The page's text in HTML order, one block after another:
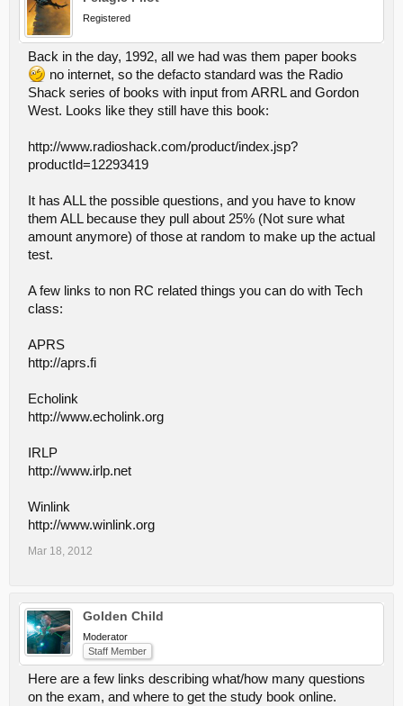
Registered
Back in the day, 1992, all we had was them paper books
no internet, so the defacto standard was the Radio
Shack series of books with input from ARRL and Gordon
West. Looks like they still have this book:
http://www.radioshack.com/product/index.jsp?
productId=12293419
It has ALL the possible questions, and you have to know
them ALL because they pull about 25% (Not sure what
amount anymore) of those at random to make up the actual
test.
A few links to non RC related things you can do with Tech
class:
APRS
http://aprs.fi
Echolink
http://www.echolink.org
IRLP
http://www.irlp.net
Winlink
http://www.winlink.org
Mar 18, 2012
Golden Child
Moderator
Staff Member
Here are a few links describing what/how many questions
on the exam, and where to get the study book online.